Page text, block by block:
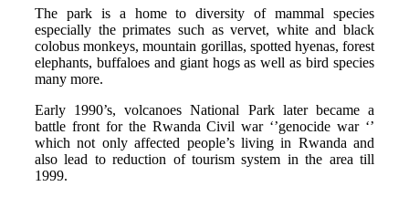
The park is a home to diversity of mammal species
especially the primates such as vervet, white and black
colobus monkeys, mountain gorillas, spotted hyenas, forest
elephants, buffaloes and giant hogs as well as bird species
many more.
Early 1990’s, volcanoes National Park later became a
battle front for the Rwanda Civil war ‘’genocide war ‘’
which not only affected people’s living in Rwanda and
also lead to reduction of tourism system in the area till
1999.